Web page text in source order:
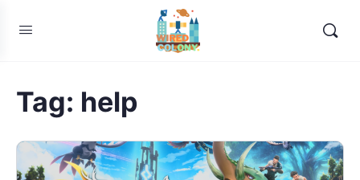
Tag: help